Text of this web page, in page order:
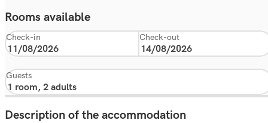
Rooms available
Check-in Check-out
Guests
Description of the accommodation